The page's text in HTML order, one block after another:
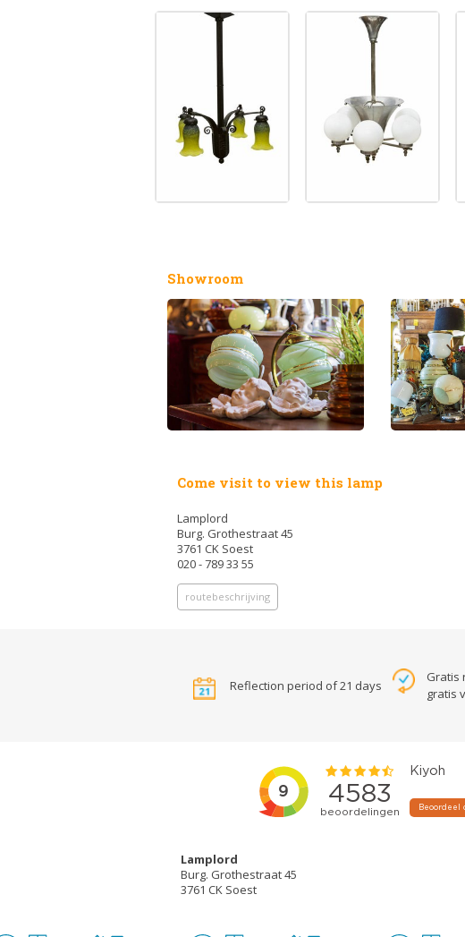
Showroom
Come visit to view this lamp
Lamplord
Burg. Grothestraat 45
3761 CK Soest
020 - 789 33 55
routebeschrijving
Reflection period of 21 days
Gratis
gratis
Lamplord
Burg. Grothestraat 45
3761 CK Soest